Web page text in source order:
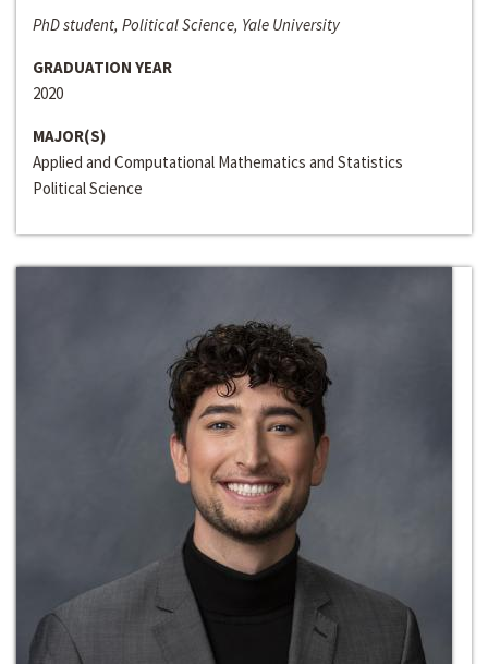
PhD student, Political Science, Yale University
GRADUATION YEAR
2020
MAJOR(S)
Applied and Computational Mathematics and Statistics
Political Science